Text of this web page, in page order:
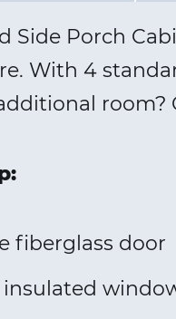
Side Porch
With 4
room?
fiberglass door
insulated